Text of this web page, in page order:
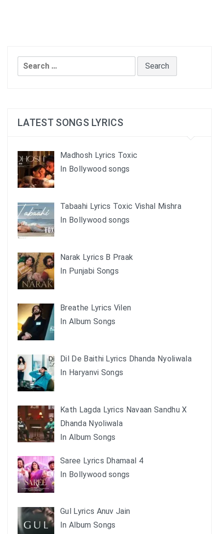
Search
for:
LATEST SONGS LYRICS
Madhosh Lyrics Toxic
In Bollywood songs
Tabaahi Lyrics Toxic Vishal Mishra
In Bollywood songs
Narak Lyrics B Praak
In Punjabi Songs
Breathe Lyrics Vilen
In Album Songs
Dil De Baithi Lyrics Dhanda Nyoliwala
In Haryanvi Songs
Kath Lagda Lyrics Navaan Sandhu X
Dhanda Nyoliwala
In Album Songs
Saree Lyrics Dhamaal 4
In Bollywood songs
Gul Lyrics Anuv Jain
In Album Songs